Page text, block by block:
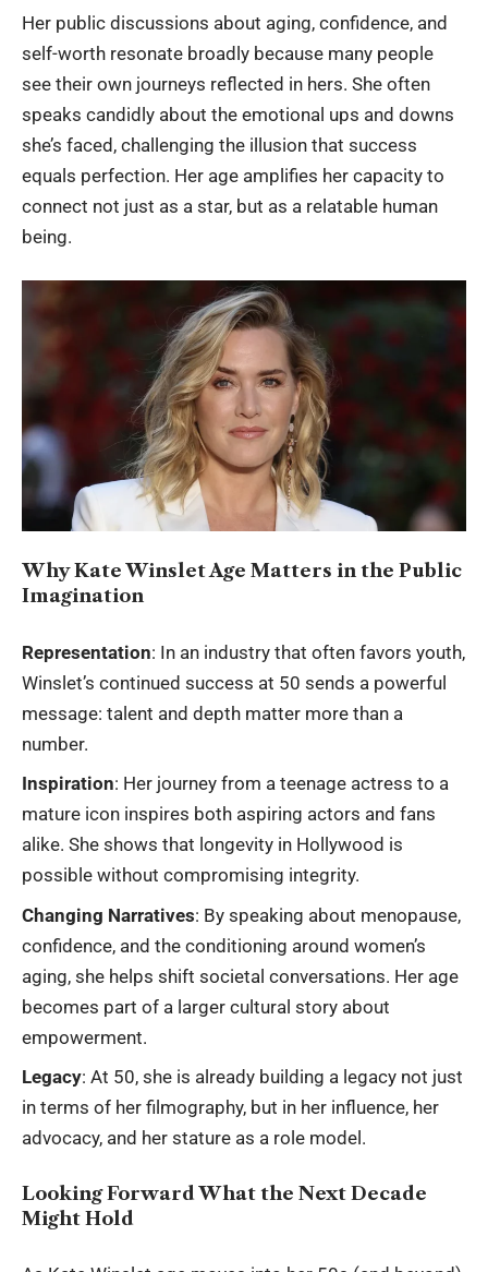
Her public discussions about aging, confidence, and
self-worth resonate broadly because many people
see their own journeys reflected in hers. She often
speaks candidly about the emotional ups and downs
she’s faced, challenging the illusion that success
equals perfection. Her age amplifies her capacity to
connect not just as a star, but as a relatable human
being.
Why Kate Winslet Age Matters in the Public
Imagination
Representation: In an industry that often favors youth,
Winslet’s continued success at 50 sends a powerful
message: talent and depth matter more than a
number.
Inspiration: Her journey from a teenage actress to a
mature icon inspires both aspiring actors and fans
alike. She shows that longevity in Hollywood is
possible without compromising integrity.
Changing Narratives: By speaking about menopause,
confidence, and the conditioning around women’s
aging, she helps shift societal conversations. Her age
becomes part of a larger cultural story about
empowerment.
Legacy: At 50, she is already building a legacy not just
in terms of her filmography, but in her influence, her
advocacy, and her stature as a role model.
Looking Forward What the Next Decade
Might Hold